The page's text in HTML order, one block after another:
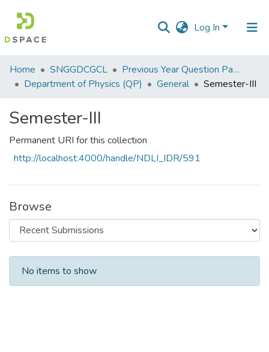
Log In
Communities
&
All of DSpace
Statistics
Home SNGGDCGCL
Previous Year Question Papers
Department of Physics (QP)
General Semester-III
Semester-III
Permanent URI for this collection
http://localhost:4000/handle/NDLI_IDR/591
Browse
Recent Submissions
No items to show